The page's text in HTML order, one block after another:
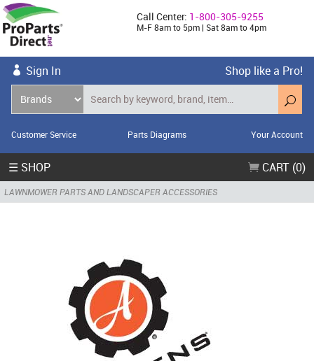
Call Center: 1-800-305-9255
M-F 8am to 5pm | Sat 8am to 4pm
Sign In Shop like a Pro!
Customer Service Parts Diagrams Your Account
☰ SHOP CART (0)
LAWNMOWER PARTS AND LANDSCAPER ACCESSORIES